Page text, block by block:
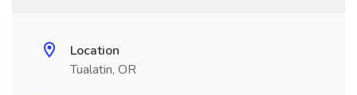
Location
Tualatin, OR